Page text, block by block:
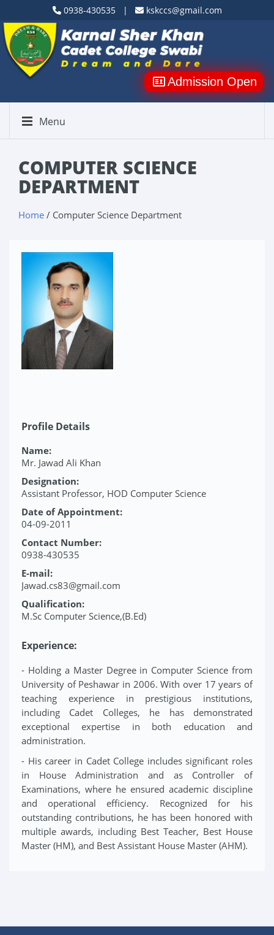
0938-430535 | kskccs@gmail.com
Admission Open
Menu
COMPUTER SCIENCE
DEPARTMENT
Home / Computer Science Department
Profile Details
Name:
Mr. Jawad Ali Khan
Designation:
Assistant Professor, HOD Computer Science
Date of Appointment:
04-09-2011
Contact Number:
0938-430535
E-mail:
Jawad.cs83@gmail.com
Qualification:
M.Sc Computer Science,(B.Ed)
Experience:
- Holding a Master Degree in Computer Science from
University of Peshawar in 2006. With over 17 years of
teaching experience in prestigious institutions,
including Cadet Colleges, he has demonstrated
exceptional expertise in both education and
administration.
- His career in Cadet College includes significant roles
in House Administration and as Controller of
Examinations, where he ensured academic discipline
and operational efficiency. Recognized for his
outstanding contributions, he has been honored with
multiple awards, including Best Teacher, Best House
Master (HM), and Best Assistant House Master (AHM).